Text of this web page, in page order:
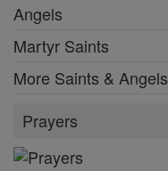
Angels
Martyr Saints
More Saints & Angels
Prayers